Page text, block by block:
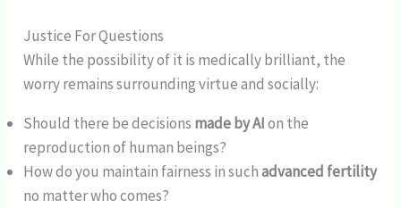
Justice For Questions
While the possibility of it is medically brilliant, the
worry remains surrounding virtue and socially:
Should there be decisions made by AIon the
reproduction of human beings?
How do you maintain fairness in suchadvanced fertility
no matter who comes?